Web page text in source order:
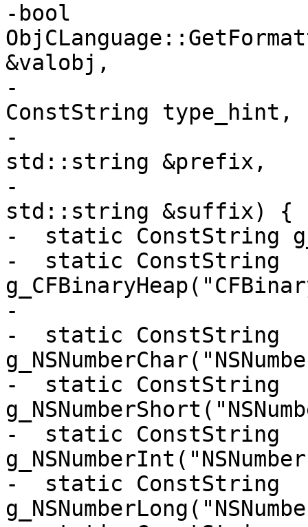
-bool
&valobj,
-
ConstString type_hint,
-
std::string &prefix,
-
std::string &suffix) {
-  static ConstString
-  static ConstString
-
-  static ConstString
-  static ConstString
-  static ConstString
-  static ConstString